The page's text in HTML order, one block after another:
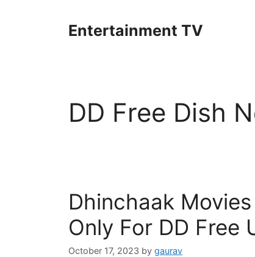
Entertainment TV
DD Free Dish
Dhinchaak
Only For DD Free
October 17, 2023 by gaurav